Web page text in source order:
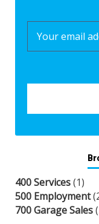
400 Services(1)
500 Employment
700 Garage Sales